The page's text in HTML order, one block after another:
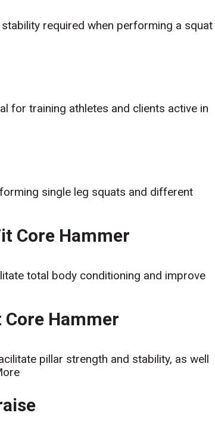
required when performing a squat
for training athletes and clients active in
single leg squats and different
Core Hammer
total body conditioning and improve
Hammer
pillar strength and stability, as well